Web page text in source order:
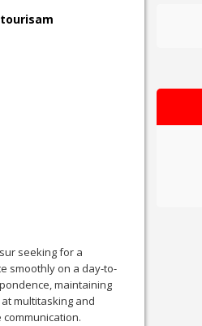
seeking for a
smoothly on a day-to-
maintaining
multitasking and